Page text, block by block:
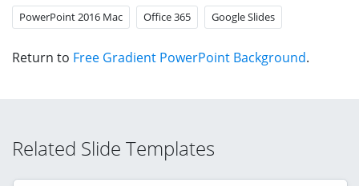
PowerPoint 2016 Mac Office 365 Google Slides
Return to Free Gradient PowerPoint Background.
Related Slide Templates